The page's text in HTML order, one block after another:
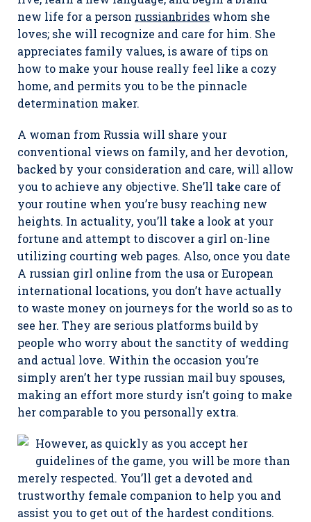
new life for a person russianbrides whom she
loves; she will recognize and care for him. She
appreciates family values, is aware of tips on
how to make your house really feel like a cozy
home, and permits you to be the pinnacle
determination maker.
A woman from Russia will share your
conventional views on family, and her devotion,
backed by your consideration and care, will allow
you to achieve any objective. She’ll take care of
your routine when you’re busy reaching new
heights. In actuality, you’ll take a look at your
fortune and attempt to discover a girl on-line
utilizing courting web pages. Also, once you date
A russian girl online from the usa or European
international locations, you don’t have actually
to waste money on journeys for the world so as to
see her. They are serious platforms build by
people who worry about the sanctity of wedding
and actual love. Within the occasion you’re
simply aren’t her type russian mail buy spouses,
making an effort more sturdy isn’t going to make
her comparable to you personally extra.
However, as quickly as you accept her
guidelines of the game, you will be more than
merely respected. You’ll get a devoted and
trustworthy female companion to help you and
assist you to get out of the hardest conditions.